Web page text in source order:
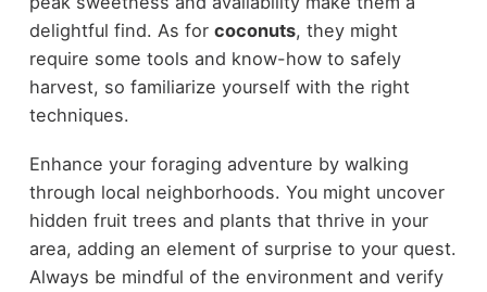
delightful find. As for coconuts, they might
require some tools and know-how to safely
harvest, so familiarize yourself with the right
techniques.
Enhance your foraging adventure by walking
through local neighborhoods. You might uncover
hidden fruit trees and plants that thrive in your
area, adding an element of surprise to your quest.
Always be mindful of the environment and verify